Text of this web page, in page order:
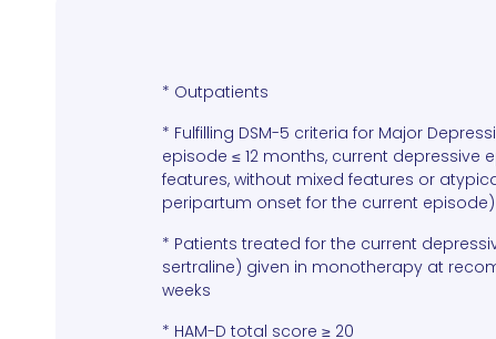
* Outpatients
* Fulfilling DSM-5 criteria for Major
episode ≤ 12 months, current
features, without mixed features or
peripartum onset for the current episode)
* Patients treated for the current
sertraline) given in monotherapy at
weeks
* HAM-D total score ≥ 20